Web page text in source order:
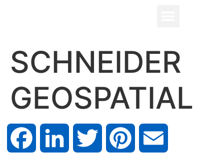
SCHNEIDER
GEOSPATIAL
Facebook LinkedIn Twitter Pinterest